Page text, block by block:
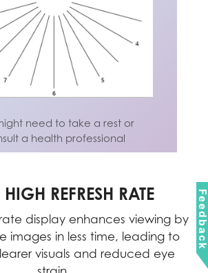
need to take a rest or
a health professional
a health professional
REFRESH RATE
display enhances viewing by
images in less time, leading to
visuals and reduced eye